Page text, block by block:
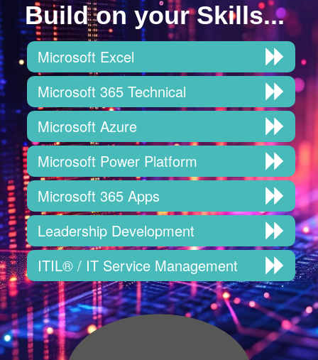
Build on your Skills...
Microsoft Excel
Microsoft 365 Technical
Microsoft Azure
Microsoft Power Platform
Microsoft 365 Apps
Leadership Development
ITIL® / IT Service Management